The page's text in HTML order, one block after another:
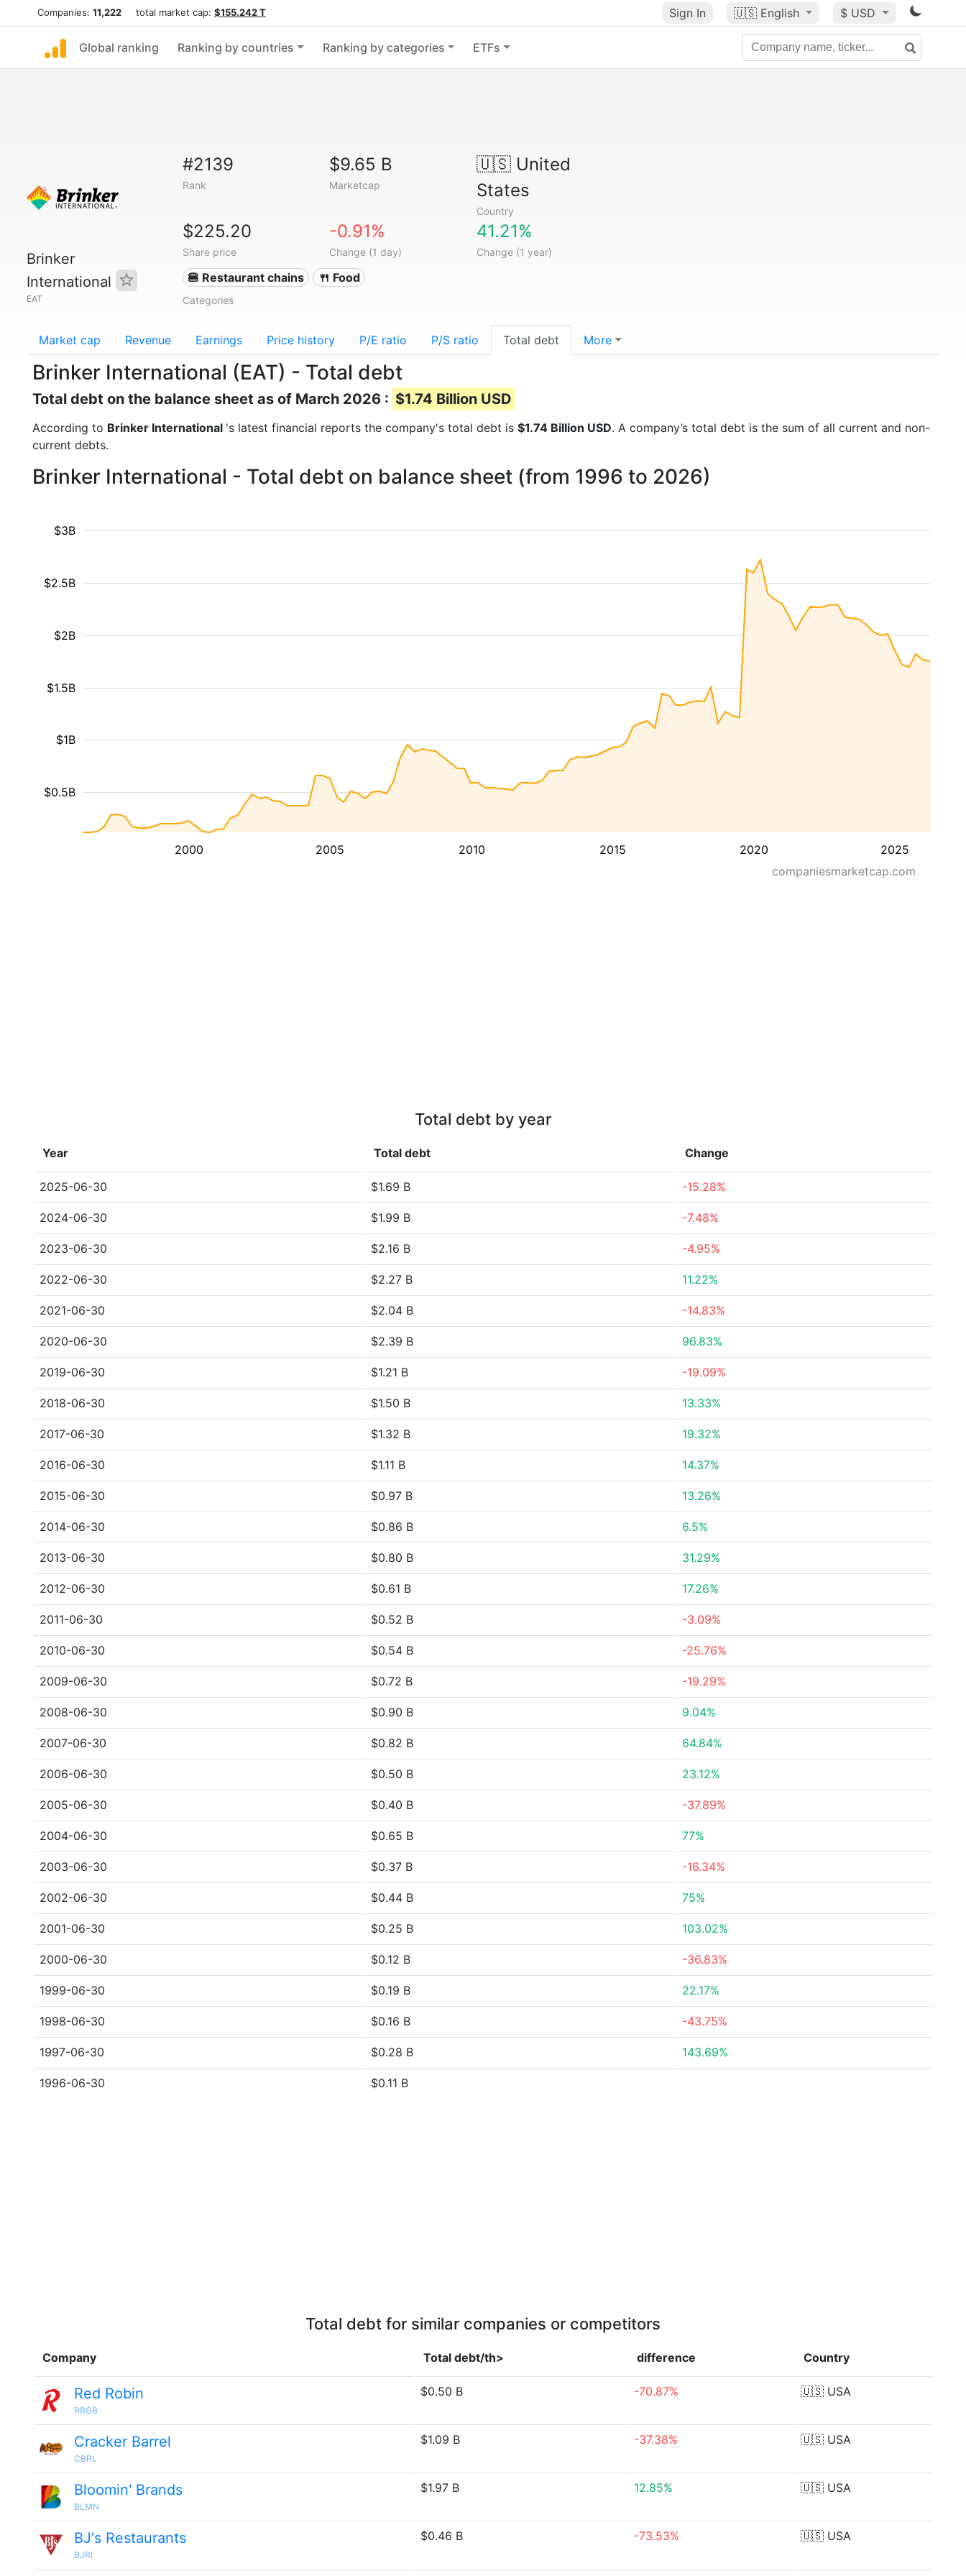
Companies: 11,222 total market cap: $155.242 T Sign In 🇺🇸 English $ USD
Global ranking Ranking by countries Ranking by categories ETFs
Brinker
International
EAT
#2139
Rank
$9.65 B
Marketcap
🇺🇸United
States
Country
$225.20
Share price
-0.91%
Change (1 day)
41.21%
Change (1 year)
🍔 Restaurant chains 🍴 Food
Categories
Market cap Revenue Earnings Price history P/E ratio P/S ratio Total debt More
Brinker International (EAT) - Total debt
Total debt on the balance sheet as of March 2026 : $1.74 Billion USD
According to Brinker International 's latest financial reports the company's total debt is $1.74 Billion USD. A company’s total debt is the sum of all current and non-
current debts.
Brinker International - Total debt on balance sheet (from 1996 to 2026)
2000 2005 2010 2015 2020 2025
$0.5B
$1B
$1.5B
$2B
$2.5B
$3B
companiesmarketcap.com
Total debt by year
Year Total debt Change
2025-06-30 $1.69 B -15.28%
2024-06-30 $1.99 B -7.48%
2023-06-30 $2.16 B -4.95%
2022-06-30 $2.27 B 11.22%
2021-06-30 $2.04 B -14.83%
2020-06-30 $2.39 B 96.83%
2019-06-30 $1.21 B -19.09%
2018-06-30 $1.50 B 13.33%
2017-06-30 $1.32 B 19.32%
2016-06-30 $1.11 B 14.37%
2015-06-30 $0.97 B 13.26%
2014-06-30 $0.86 B 6.5%
2013-06-30 $0.80 B 31.29%
2012-06-30 $0.61 B 17.26%
2011-06-30 $0.52 B -3.09%
2010-06-30 $0.54 B -25.76%
2009-06-30 $0.72 B -19.29%
2008-06-30 $0.90 B 9.04%
2007-06-30 $0.82 B 64.84%
2006-06-30 $0.50 B 23.12%
2005-06-30 $0.40 B -37.89%
2004-06-30 $0.65 B 77%
2003-06-30 $0.37 B -16.34%
2002-06-30 $0.44 B 75%
2001-06-30 $0.25 B 103.02%
2000-06-30 $0.12 B -36.83%
1999-06-30 $0.19 B 22.17%
1998-06-30 $0.16 B -43.75%
1997-06-30 $0.28 B 143.69%
1996-06-30 $0.11 B
Total debt for similar companies or competitors
Company Total debt/th> difference Country
Red Robin
RRGB
$0.50 B -70.87% 🇺🇸 USA
Cracker Barrel
CBRL
$1.09 B -37.38% 🇺🇸 USA
Bloomin' Brands
BLMN
$1.97 B 12.85% 🇺🇸 USA
BJ's Restaurants
BJRI
$0.46 B -73.53% 🇺🇸 USA